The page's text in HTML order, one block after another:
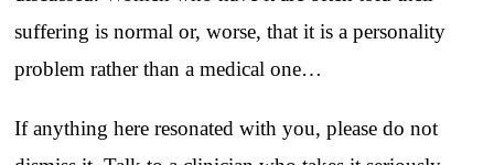
suffering is normal or, worse, that it is a personality
problem rather than a medical one…
If anything here resonated with you, please do not